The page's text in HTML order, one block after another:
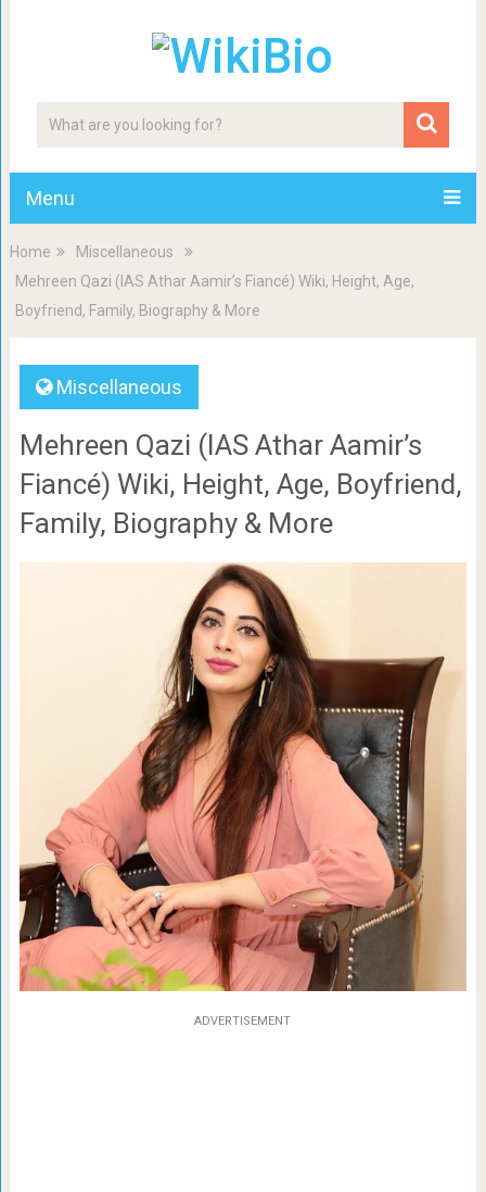
Menu
Home
Miscellaneous
Mehreen Qazi (IAS Athar Aamir’s Fiancé) Wiki, Height, Age,
Boyfriend, Family, Biography & More
Miscellaneous
Mehreen Qazi (IAS Athar Aamir’s
Fiancé) Wiki, Height, Age, Boyfriend,
Family, Biography & More
ADVERTISEMENT